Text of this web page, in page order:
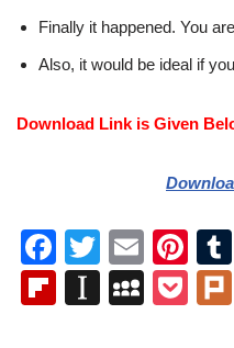
Finally it happened. You
Also, it would be ideal if
Download Link is Given
F
a
c
T
wi
tt
E
m
ail
Pi
nt
er
Fl
In
M
P